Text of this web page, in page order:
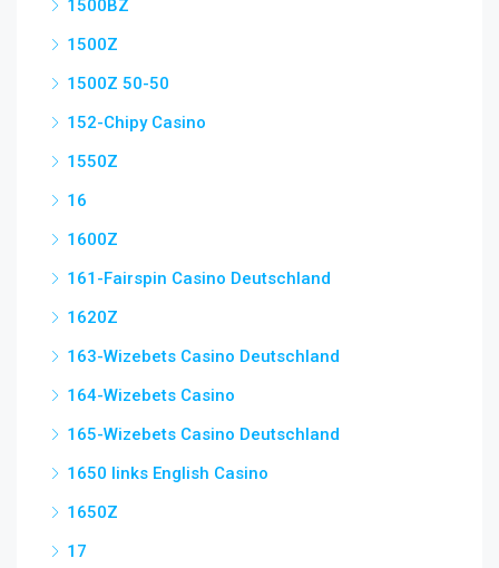
1500BZ
1500Z
1500Z 50-50
152-Chipy Casino
1550Z
16
1600Z
161-Fairspin Casino Deutschland
1620Z
163-Wizebets Casino Deutschland
164-Wizebets Casino
165-Wizebets Casino Deutschland
1650 links English Casino
1650Z
17